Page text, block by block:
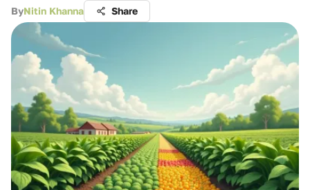
ByNitin Khanna Share